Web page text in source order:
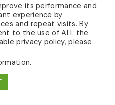
its performance and
experience by
and repeat visits. By
to the use of ALL the
privacy policy, please
.